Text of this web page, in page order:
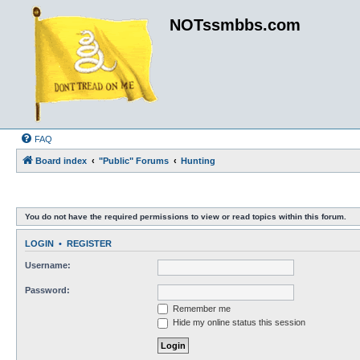
NOTssmbbs.com
FAQ
Board index "Public" Forums Hunting
You do not have the required permissions to view or read topics within this forum.
LOGIN • REGISTER
Username:
Password:
Remember me
Hide my online status this session